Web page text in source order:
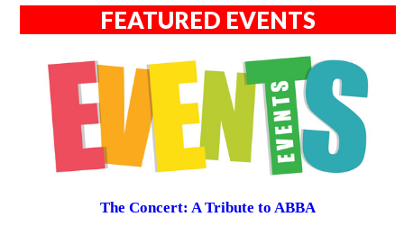
FEATURED EVENTS
The Concert: A Tribute to ABBA